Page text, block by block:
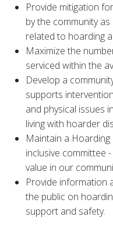
Provide mitigation
by the community
related to hoarding
Maximize the
serviced within the
Develop a
supports
and physical issues
living with hoarder
Maintain a
inclusive committee
value in our
Provide information
the public on
support and safety.